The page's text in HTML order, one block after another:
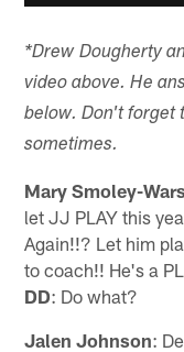
*Drew Dougherty
video above. He
below. Don't forget
sometimes.
Mary Smoley-
let JJ PLAY this
Again!!? Let him
to coach!! He's a
DD: Do what?
Jalen Johnson: